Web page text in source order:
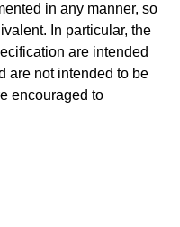
in any manner, so
In particular, the
are intended
are not intended to be
encouraged to